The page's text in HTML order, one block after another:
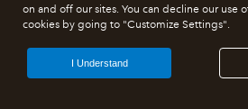
on and off our sites. You can decline our use
cookies by going to "Customize Settings".
I Understand